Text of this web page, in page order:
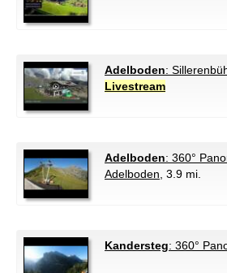
Adelboden:
Livestream
Adelboden: 360°
Adelboden , 3.9 mi.
Kandersteg: 360°